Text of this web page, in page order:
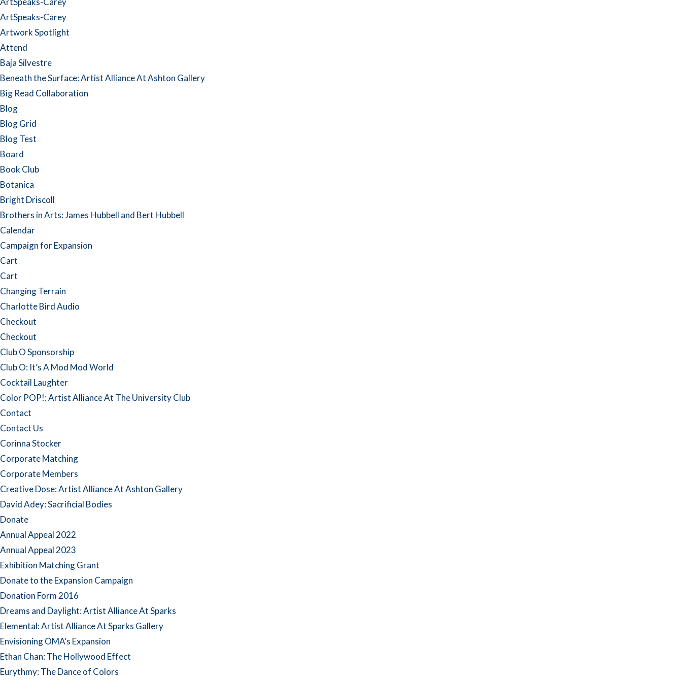
ArtSpeaks-Carey
Artwork Spotlight
Attend
Baja Silvestre
Beneath the Surface: Artist Alliance At Ashton Gallery
Big Read Collaboration
Blog
Blog Grid
Blog Test
Board
Book Club
Botanica
Bright Driscoll
Brothers in Arts: James Hubbell and Bert Hubbell
Calendar
Campaign for Expansion
Cart
Cart
Changing Terrain
Charlotte Bird Audio
Checkout
Checkout
Club O Sponsorship
Club O: It’s A Mod Mod World
Cocktail Laughter
Color POP!: Artist Alliance At The University Club
Contact
Contact Us
Corinna Stocker
Corporate Matching
Corporate Members
Creative Dose: Artist Alliance At Ashton Gallery
David Adey: Sacrificial Bodies
Donate
Annual Appeal 2022
Annual Appeal 2023
Exhibition Matching Grant
Donate to the Expansion Campaign
Donation Form 2016
Dreams and Daylight: Artist Alliance At Sparks
Elemental: Artist Alliance At Sparks Gallery
Envisioning OMA’s Expansion
Ethan Chan: The Hollywood Effect
Eurythmy: The Dance of Colors